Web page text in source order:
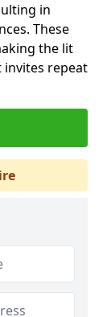
in
These
the lit
repeat